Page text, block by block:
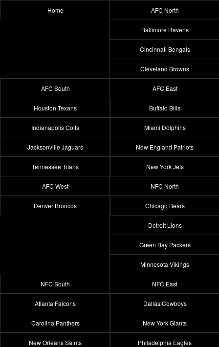
Home AFC North
Baltimore Ravens
Cincinnati Bengals
Cleveland Browns
AFC South
Houston Texans
Indianapolis Colts
Jacksonville Jaguars
Tennessee Titans
AFC East
Buffalo Bills
Miami Dolphins
New England Patriots
New York Jets
AFC West
Denver Broncos
NFC North
Chicago Bears
Detroit Lions
Green Bay Packers
Minnesota Vikings
NFC South
Atlanta Falcons
Carolina Panthers
New Orleans Saints
NFC East
Dallas Cowboys
New York Giants
Philadelphia Eagles